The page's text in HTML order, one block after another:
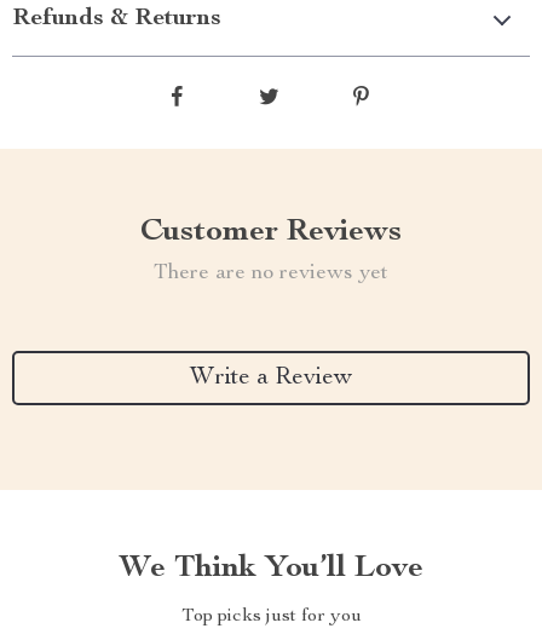
Refunds & Returns
Customer Reviews
There are no reviews yet
Write a Review
We Think You’ll Love
Top picks just for you